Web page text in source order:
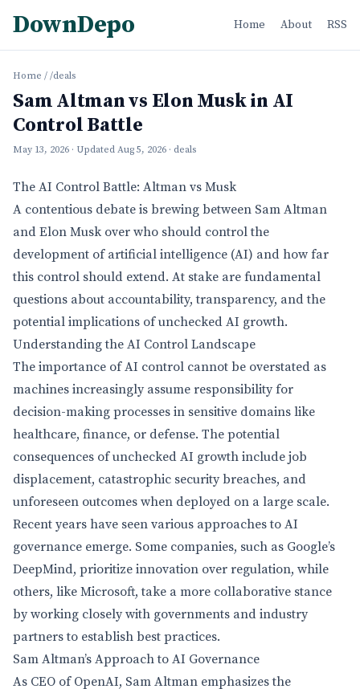
DownDepo Home About RSS
Home / /deals
Sam Altman vs Elon Musk in AI
Control Battle
May 13, 2026 · Updated Aug 5, 2026 · deals
The AI Control Battle: Altman vs Musk
A contentious debate is brewing between Sam Altman
and Elon Musk over who should control the
development of artificial intelligence (AI) and how far
this control should extend. At stake are fundamental
questions about accountability, transparency, and the
potential implications of unchecked AI growth.
Understanding the AI Control Landscape
The importance of AI control cannot be overstated as
machines increasingly assume responsibility for
decision-making processes in sensitive domains like
healthcare, finance, or defense. The potential
consequences of unchecked AI growth include job
displacement, catastrophic security breaches, and
unforeseen outcomes when deployed on a large scale.
Recent years have seen various approaches to AI
governance emerge. Some companies, such as Google’s
DeepMind, prioritize innovation over regulation, while
others, like Microsoft, take a more collaborative stance
by working closely with governments and industry
partners to establish best practices.
Sam Altman’s Approach to AI Governance
As CEO of OpenAI, Sam Altman emphasizes the